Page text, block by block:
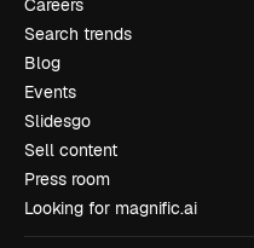
Careers
Search trends
Blog
Events
Slidesgo
Sell content
Press room
Looking for magnific.ai